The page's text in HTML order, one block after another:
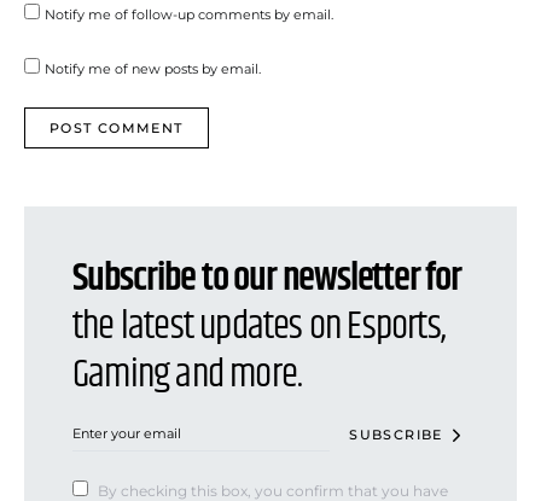
Notify me of follow-up comments by email.
Notify me of new posts by email.
Subscribe to our newsletter for
the latest updates on Esports,
Gaming and more.
SUBSCRIBE
By checking this box, you confirm that you have